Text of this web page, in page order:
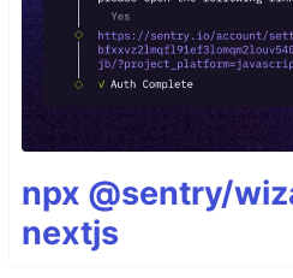
npx @sentry/
nextjs